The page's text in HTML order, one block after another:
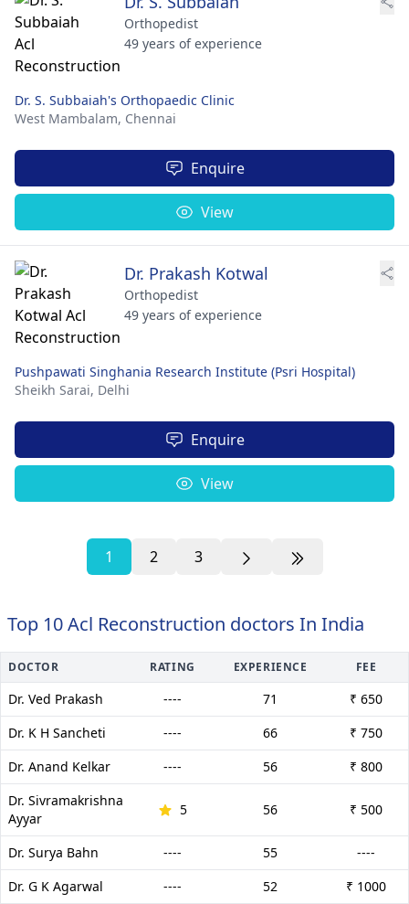
Orthopedist
49 years of experience
Dr. S. Subbaiah's Orthopaedic Clinic
West Mambalam, Chennai
Enquire
View
Dr. Prakash Kotwal
Orthopedist
49 years of experience
Pushpawati Singhania Research Institute (Psri Hospital)
Sheikh Sarai, Delhi
Enquire
View
1 2 3
Top 10 Acl Reconstruction doctors In India
DOCTOR RATING EXPERIENCE FEE
Dr. Ved Prakash ---- 71
₹ 650
Dr. K H Sancheti
---- 66
₹ 750
Dr. Anand Kelkar
---- 56
₹ 800
Dr. Sivramakrishna
Ayyar
5 56 ₹ 500
Dr. Surya Bahn ---- 55
----
Dr. G K Agarwal
---- 52 ₹ 1000